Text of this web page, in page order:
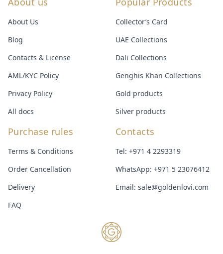
About Us
Blog
Contacts & License
AML/KYC Policy
Privacy Policy
All docs
Collector’s Card
UAE Collections
Dali Collections
Genghis Khan Collections
Gold products
Silver products
Purchase rules
Terms & Conditions
Order Cancellation
Delivery
FAQ
Contacts
Tel: +971 4 2293319
WhatsApp: +971 5 23076412
Email: sale@goldenlovi.com